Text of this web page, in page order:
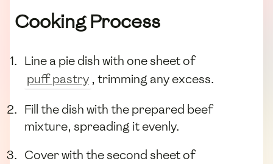
Cooking Process
Line a pie dish with one sheet of
puff pastry , trimming any excess.
Fill the dish with the prepared beef
mixture, spreading it evenly.
Cover with the second sheet of